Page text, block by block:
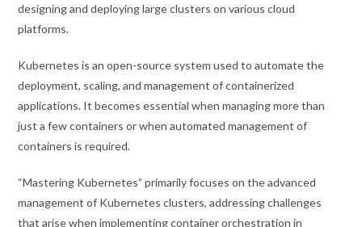
designing and deploying large clusters on various cloud
platforms.
Kubernetes is an open-source system used to automate the
deployment, scaling, and management of containerized
applications. It becomes essential when managing more than
just a few containers or when automated management of
containers is required.
“Mastering Kubernetes” primarily focuses on the advanced
management of Kubernetes clusters, addressing challenges
that arise when implementing container orchestration in